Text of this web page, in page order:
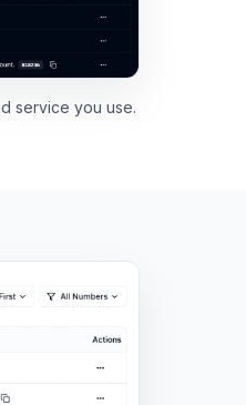
service you use.